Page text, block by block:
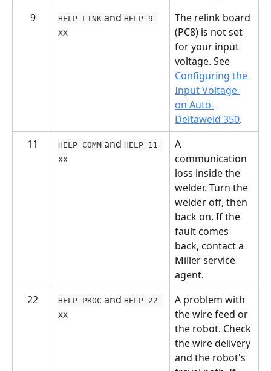
9
HELP LINK and HELP 9
XX
The relink board
(PC8) is not set
for your input
voltage. See
Configuring the
Input Voltage
on Auto
Deltaweld 350.
11
HELP COMM and HELP 11
XX
A
communication
loss inside the
welder. Turn the
welder off, then
back on. If the
fault comes
back, contact a
Miller service
agent.
22
HELP PROC and HELP 22
XX
A problem with
the wire feed or
the robot. Check
the wire delivery
and the robot's